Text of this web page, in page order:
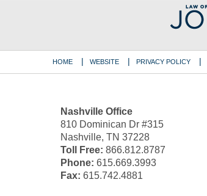
Nashville Office
810 Dominican Dr #315
Nashville, TN 37228
Toll Free: 866.812.8787
Phone: 615.669.3993
Fax: 615.742.4881
HOME WEBSITE PRIVACY POLICY